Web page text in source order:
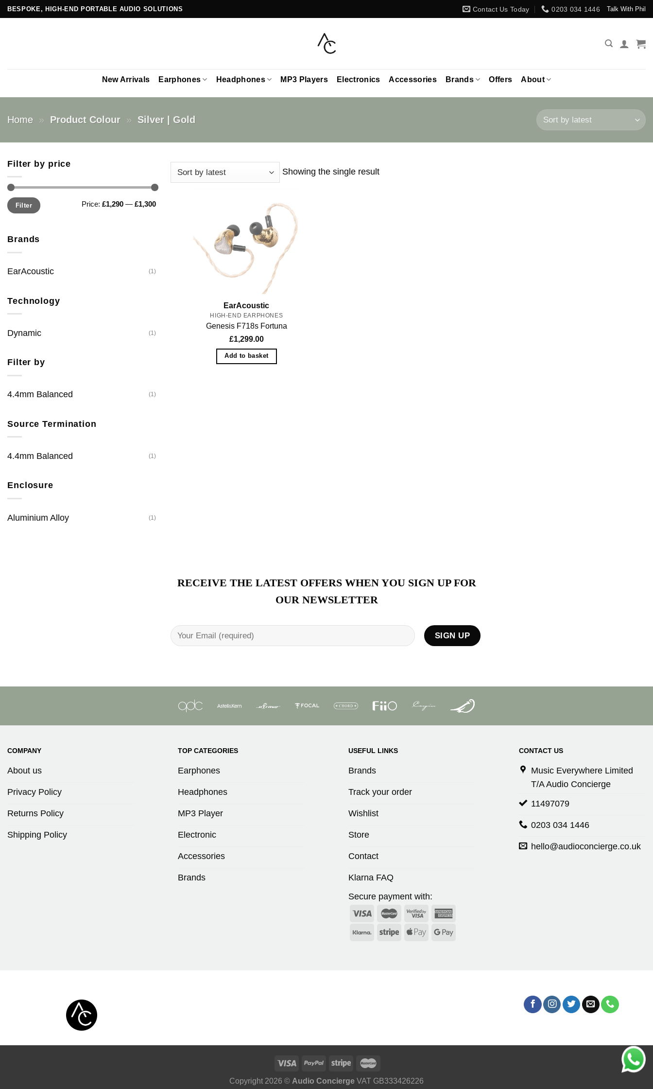
Skip
to
BESPOKE, HIGH-END PORTABLE AUDIO SOLUTIONS Contact Us Today 0203 034 1446 Talk With Phil
New Arrivals Earphones Headphones MP3 Players Electronics Accessories Brands Offers About
Home » Product Colour » Silver | Gold
Filter by price
Min
price
Max
priceFilter Price: £1,290 — £1,300
Brands
EarAcoustic (1)
Technology
Dynamic (1)
Filter by
4.4mm Balanced (1)
Source Termination
4.4mm Balanced (1)
Enclosure
Aluminium Alloy (1)
Showing the single result
EarAcoustic
HIGH-END EARPHONES
Genesis F718s Fortuna
£1,299.00
Add to basket
RECEIVE THE LATEST OFFERS WHEN YOU SIGN UP FOR
OUR NEWSLETTER
COMPANY
About us
Privacy Policy
Returns Policy
Shipping Policy
TOP CATEGORIES
Earphones
Headphones
MP3 Player
Electronic
Accessories
Brands
USEFUL LINKS
Brands
Track your order
Wishlist
Store
Contact
Klarna FAQ
Secure payment with:
CONTACT US
Music Everywhere Limited
T/A Audio Concierge
11497079
0203 034 1446
hello@audioconcierge.co.uk
Copyright 2026 © Audio Concierge VAT GB333426226